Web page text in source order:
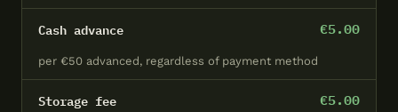
Cash advance
per €50 advanced, regardless of payment method
€5.00
Storage fee €5.00